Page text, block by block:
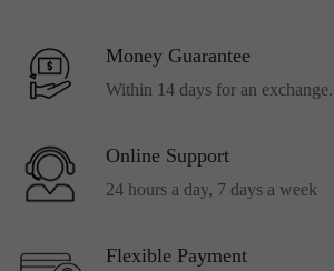
Money Guarantee
Within 14 days for an exchange.
Online Support
24 hours a day, 7 days a week
Flexible Payment